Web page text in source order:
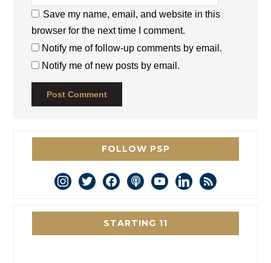
Save my name, email, and website in this
browser for the next time I comment.
Notify me of follow-up comments by email.
Notify me of new posts by email.
FOLLOW PSP
instagram
twitterfacebookpodcastyoutubelinkedin
rss
STARTING 11